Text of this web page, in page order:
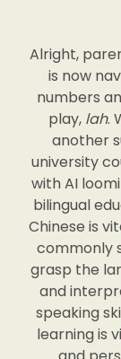
Alright,
is now
numbers
play, lah.
another
university
with AI
bilingual
Chinese is
commonly
grasp the
and
speaking
learning is